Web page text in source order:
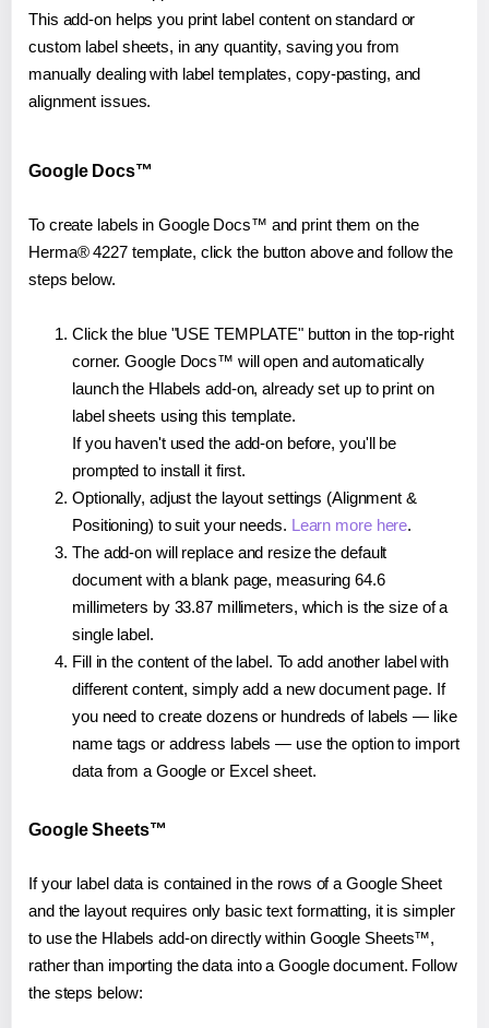
This add-on helps you print label content on standard or
custom label sheets, in any quantity, saving you from
manually dealing with label templates, copy-pasting, and
alignment issues.
Google Docs™
To create labels in Google Docs™ and print them on the
Herma® 4227 template, click the button above and follow the
steps below.
Click the blue "USE TEMPLATE" button in the top-right
corner. Google Docs™ will open and automatically
launch the Hlabels add-on, already set up to print on
label sheets using this template.
If you haven't used the add-on before, you'll be
prompted to install it first.
Optionally, adjust the layout settings (Alignment &
Positioning) to suit your needs. Learn more here.
The add-on will replace and resize the default
document with a blank page, measuring 64.6
millimeters by 33.87 millimeters, which is the size of a
single label.
Fill in the content of the label. To add another label with
different content, simply add a new document page. If
you need to create dozens or hundreds of labels — like
name tags or address labels — use the option to import
data from a Google or Excel sheet.
Google Sheets™
If your label data is contained in the rows of a Google Sheet
and the layout requires only basic text formatting, it is simpler
to use the Hlabels add-on directly within Google Sheets™,
rather than importing the data into a Google document. Follow
the steps below: